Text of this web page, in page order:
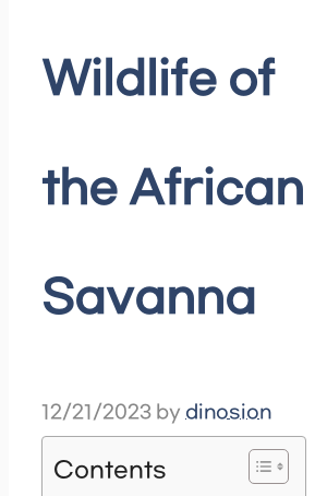
Wildlife of
the African
Savanna
12/21/2023 by dinosion
Contents